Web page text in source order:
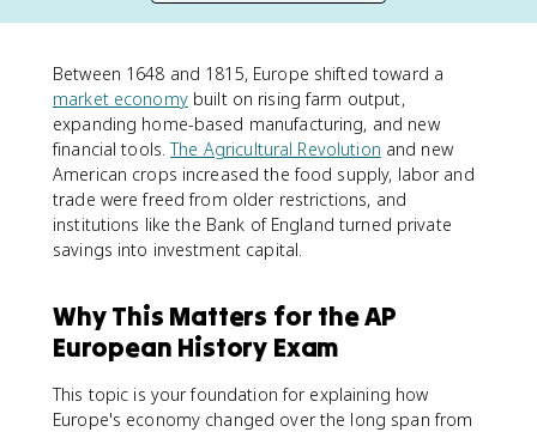
Between 1648 and 1815, Europe shifted toward a
market economybuilt on rising farm output,
expanding home-based manufacturing, and new
financial tools.The Agricultural Revolution and new
American crops increased the food supply, labor and
trade were freed from older restrictions, and
institutions like the Bank of England turned private
savings into investment capital.
Why This Matters for the AP
European History Exam
This topic is your foundation for explaining how
Europe's economy changed over the long span from